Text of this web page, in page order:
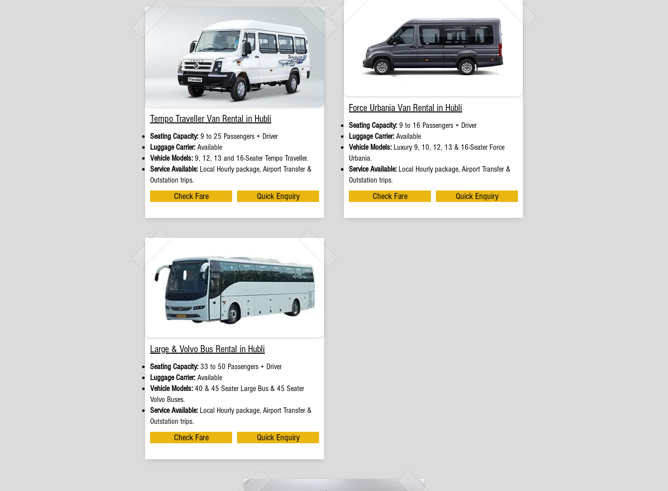
Tempo Traveller Van Rental in Hubli
Seating Capacity: 9 to 25 Passengers + Driver
Luggage Carrier: Available
Vehicle Models: 9, 12, 13 and 16-Seater Tempo Traveller.
Service Available: Local Hourly package, Airport Transfer &
Outstation trips.
Check Fare Quick Enquiry
Large & Volvo Bus Rental in Hubli
Seating Capacity: 33 to 50 Passengers + Driver
Luggage Carrier: Available
Vehicle Models: 40 & 45 Seater Large Bus & 45 Seater
Volvo Buses.
Service Available: Local Hourly package, Airport Transfer &
Outstation trips.
Check Fare Quick Enquiry
Force Urbania Van Rental in Hubli
Seating Capacity: 9 to 16 Passengers + Driver
Luggage Carrier: Available
Vehicle Models: Luxury 9, 10, 12, 13 & 16-Seater Force
Urbania.
Service Available: Local Hourly package, Airport Transfer &
Outstation trips.
Check Fare Quick Enquiry